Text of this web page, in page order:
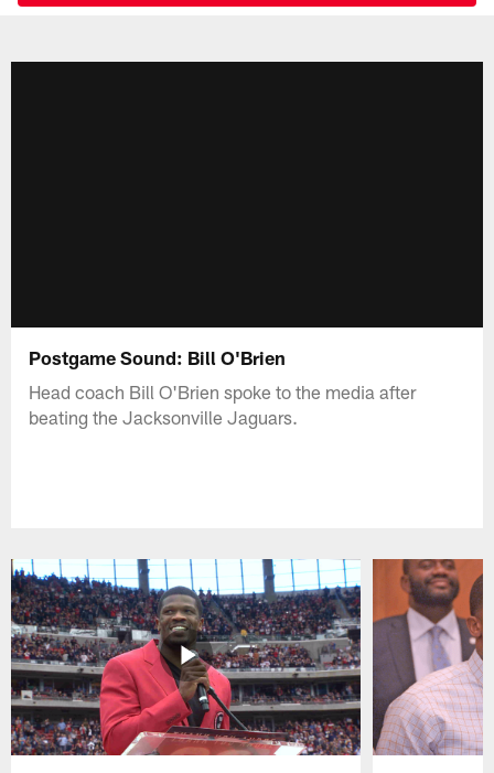
Postgame Sound: Bill O'Brien
Head coach Bill O'Brien spoke to the media after
beating the Jacksonville Jaguars.